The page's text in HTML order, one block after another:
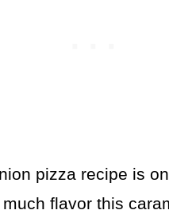
pizza recipe is
flavor this